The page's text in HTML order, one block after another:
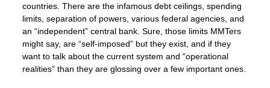
countries. There are the infamous debt ceilings, spending
limits, separation of powers, various federal agencies, and
an “independent” central bank. Sure, those limits MMTers
might say, are “self-imposed” but they exist, and if they
want to talk about the current system and “operational
realities” than they are glossing over a few important ones.